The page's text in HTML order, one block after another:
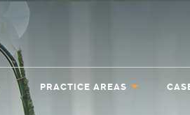
PRACTICE AREAS